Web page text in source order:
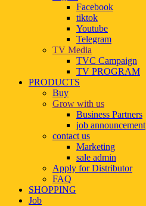
Facebook
tiktok
Youtube
Telegram
TV Media
TVC Campaign
TV PROGRAM
PRODUCTS
Buy
Grow with us
Business Partners
job announcement
contact us
Marketing
sale admin
Apply for Distributor
FAQ
SHOPPING
Job